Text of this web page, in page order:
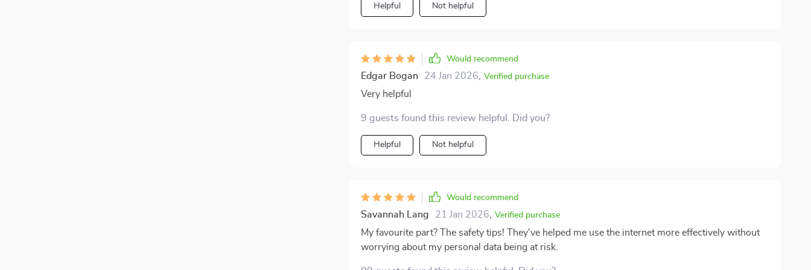
approach technology in general. All in all, this is a well-thought-out resource for anyone trying
to get their footing in the digital world. If you're just starting out or have always felt a bit behind
Helpful Not helpful
Would recommend
Edgar Bogan 24 Jan 2026 Verified purchase
Very helpful
9 guests found this review helpful. Did you?
Helpful Not helpful
Would recommend
Savannah Lang 21 Jan 2026 Verified purchase
My favourite part? The safety tips! They've helped me use the internet more effectively without
worrying about my personal data being at risk.